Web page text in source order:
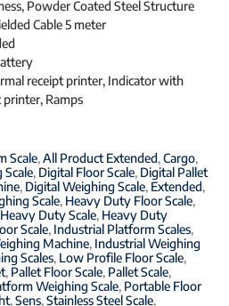
Powder Coated Steel Structure
Cable 5 meter
receipt printer, Indicator with
Ramps
Scale,All Product Extended,Cargo,
Scale, Digital Floor Scale, Digital Pallet
, Digital Weighing Scale, Extended,
Scale, Heavy Duty Floor Scale,
Heavy Duty Scale, Heavy Duty
Scale, Industrial Platform Scales,
Machine, Industrial Weighing
Scales, Low Profile Floor Scale,
, Pallet Floor Scale, Pallet Scale,
Weighing Scale, Portable Floor
,Sens,Stainless Steel Scale,